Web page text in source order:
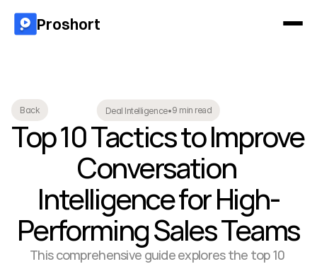
Back Deal Intelligence•9 min read
Top 10 Tactics to Improve
Conversation
Intelligence for High-
Performing Sales Teams
This comprehensive guide explores the top 10
Proshort